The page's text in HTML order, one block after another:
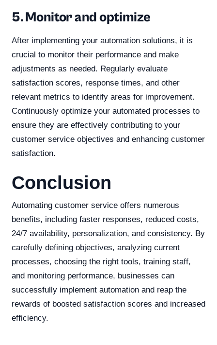
5. Monitor and optimize
After implementing your automation solutions, it is
crucial to monitor their performance and make
adjustments as needed. Regularly evaluate
satisfaction scores, response times, and other
relevant metrics to identify areas for improvement.
Continuously optimize your automated processes to
ensure they are effectively contributing to your
customer service objectives and enhancing customer
satisfaction.
Conclusion
Automating customer service offers numerous
benefits, including faster responses, reduced costs,
24/7 availability, personalization, and consistency. By
carefully defining objectives, analyzing current
processes, choosing the right tools, training staff,
and monitoring performance, businesses can
successfully implement automation and reap the
rewards of boosted satisfaction scores and increased
efficiency.